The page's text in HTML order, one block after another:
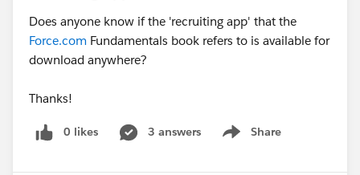
Does anyone know if the 'recruiting app' that the
Force.com Fundamentals book refers to is available for
download anywhere?
Thanks!
0 likes 3 answers Share
Show menu